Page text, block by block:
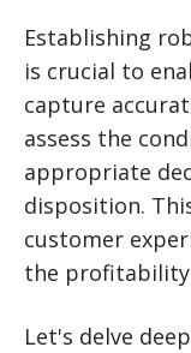
Establishing
is crucial to
capture
assess the
appropriate
disposition.
customer
the
Let's delve